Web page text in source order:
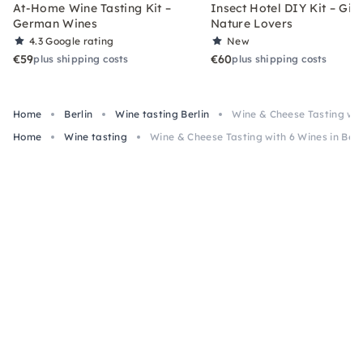
At-Home Wine Tasting Kit –
German Wines
4.3Google rating
€59plus shipping costs
Insect Hotel DIY Kit –
Nature Lovers
New
€60plus shipping costs
Home Berlin Wine tasting Berlin
Wine & Cheese Tasting
Home
Wine tasting Wine & Cheese Tasting with 6 Wines in